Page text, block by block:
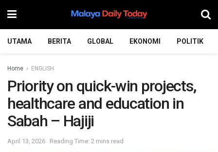
UTAMA BERITA GLOBAL EKONOMI POLITIK
Home ENGLISH
Priority on quick-win projects,
healthcare and education in
Sabah – Hajiji
April 13, 2026 Reading Time: 2 mins read